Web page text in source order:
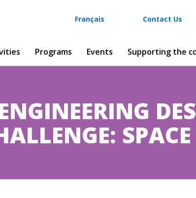
Français Contact Us
Programs Events Supporting the